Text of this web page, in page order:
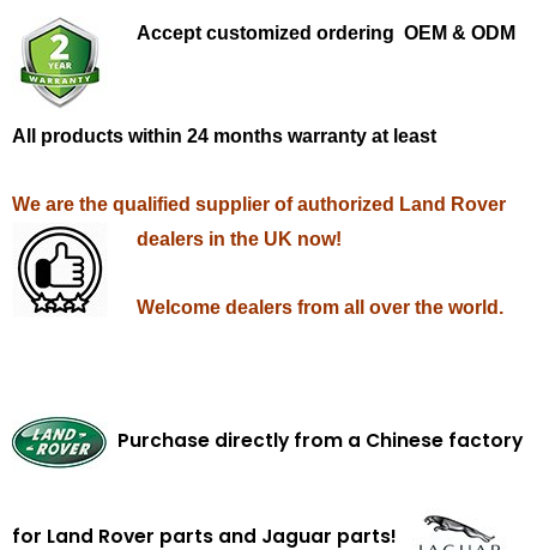
Accept customized ordering OEM & ODM
All products within 24 months warranty at least
We are the qualified supplier of authorized Land Rover
dealers in the UK now!
Welcome dealers from all over the world.
Purchase directly from a Chinese factory
for Land Rover parts and Jaguar parts!